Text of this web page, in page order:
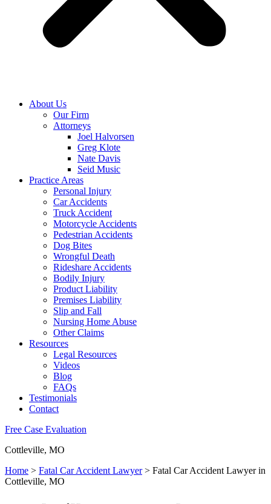
About Us
Our Firm
Attorneys
Joel Halvorsen
Greg Klote
Nate Davis
Seid Music
Practice Areas
Personal Injury
Car Accidents
Truck Accident
Motorcycle Accidents
Pedestrian Accidents
Dog Bites
Wrongful Death
Rideshare Accidents
Bodily Injury
Product Liability
Premises Liability
Slip and Fall
Nursing Home Abuse
Other Claims
Resources
Legal Resources
Videos
Blog
FAQs
Testimonials
Contact
Free Case Evaluation
Cottleville, MO
Home > Fatal Car Accident Lawyer> Fatal Car Accident Lawyer in
Cottleville, MO